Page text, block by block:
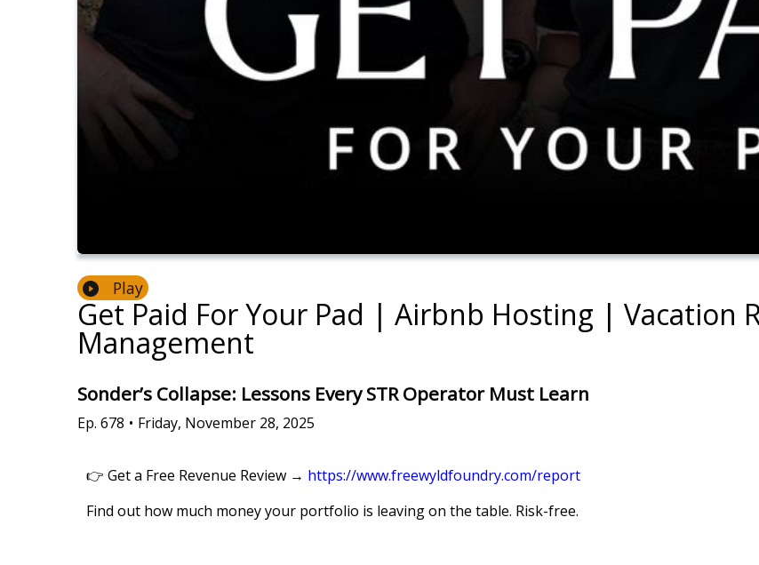
Play
Get Paid For Your Pad | Airbnb Hosting | Vacation
Management
Sonder’s Collapse: Lessons Every STR Operator Must Learn
Ep. 678 • Friday, November 28, 2025
👉 Get a Free Revenue Review → https://www.freewyldfoundry.com/report
Find out how much money your portfolio is leaving on the table. Risk-free.